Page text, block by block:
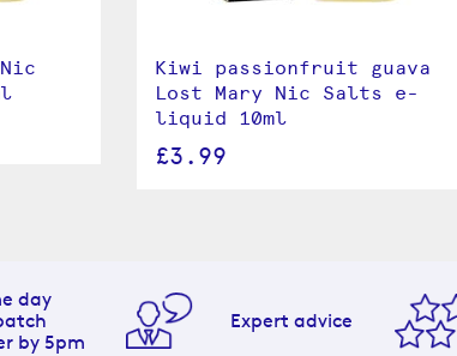
Kiwi passionfruit guava
Lost Mary Nic Salts e-
liquid 10ml
£3.99
day
by 5pm
Expert advice